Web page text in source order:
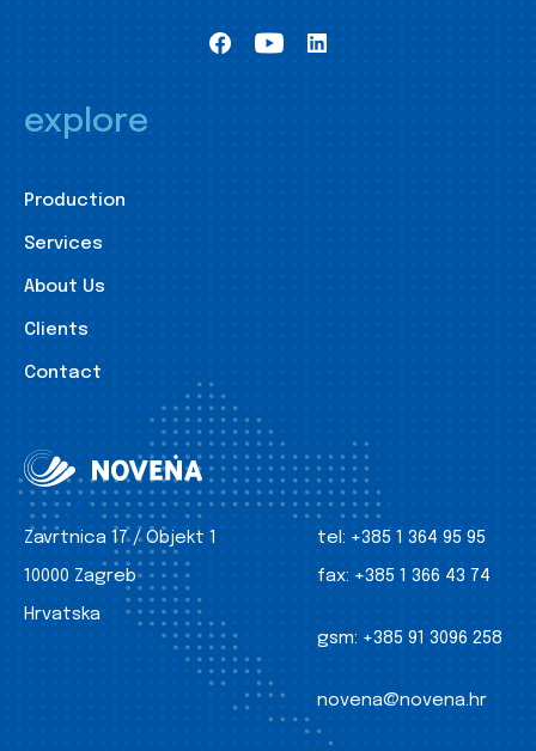
explore
Production
Services
About Us
Clients
Contact
Zavrtnica 17 / Objekt 1
10000 Zagreb
Hrvatska
tel: +385 1 364 95 95
fax: +385 1 366 43 74
gsm: +385 91 3096 258
novena@novena.hr